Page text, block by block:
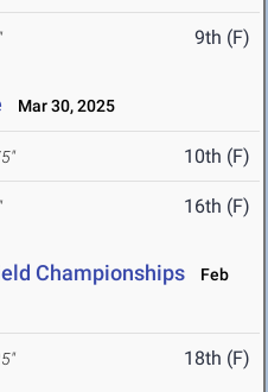
9th (F)
Mar 30, 2025
10th (F)
16th (F)
Championships
Feb
18th (F)